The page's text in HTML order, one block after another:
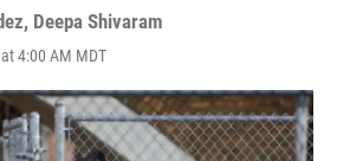
, Deepa Shivaram
4:00 AM MDT